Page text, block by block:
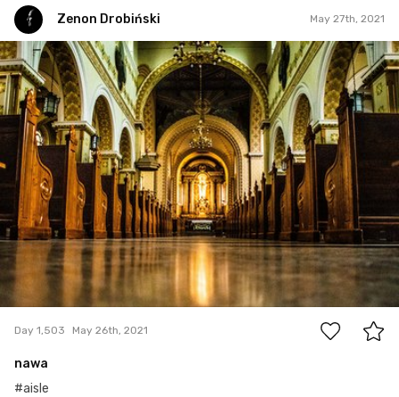
Zenon Drobiński May 27th, 2021
Zenon Drobiński
#1,503
Day 1,503 May 26th, 2021
nawa
#aisle